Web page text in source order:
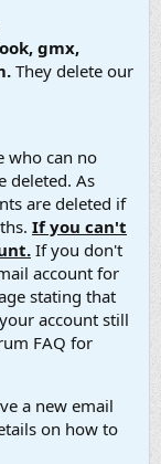
gmx,
They delete our
who can no
deleted. As
are deleted if
If you can't
If you don't
account for
stating that
account still
FAQ for
a new email
on how to